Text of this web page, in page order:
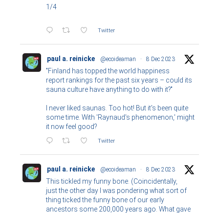
1/4
Twitter
paul a. reinicke @ecoideaman · 8 Dec 2023
"Finland has topped the world happiness
report rankings for the past six years – could its
sauna culture have anything to do with it?"
I never liked saunas. Too hot! But it's been quite
some time. With 'Raynaud's phenomenon,' might
it now feel good?
Twitter
paul a. reinicke @ecoideaman · 8 Dec 2023
This tickled my funny bone. (Coincidentally,
just the other day I was pondering what sort of
thing ticked the funny bone of our early
ancestors some 200,000 years ago. What gave